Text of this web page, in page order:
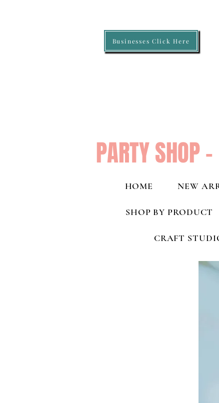
Businesses Click Here
PARTY SHOP
HOME NEW
SHOP BY PRODUCT
CRAFT